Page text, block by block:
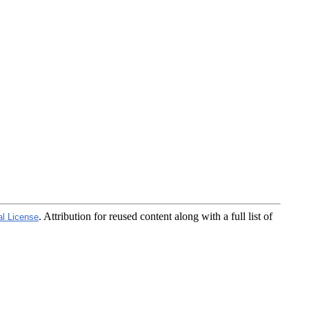
License. Attribution for reused content along with a full list of